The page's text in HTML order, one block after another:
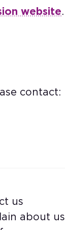
website.
contact:
us
about us